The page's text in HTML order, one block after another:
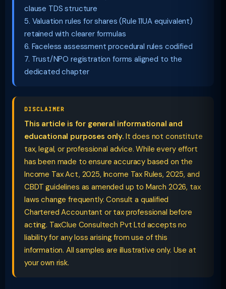
clause TDS structure
5. Valuation rules for shares (Rule 11UA equivalent)
retained with clearer formulas
6. Faceless assessment procedural rules codified
7. Trust/NPO registration forms aligned to the
dedicated chapter
DISCLAIMER
This article is for general informational and
educational purposes only.It does not constitute
tax, legal, or professional advice. While every effort
has been made to ensure accuracy based on the
Income Tax Act, 2025, Income Tax Rules, 2025, and
CBDT guidelines as amended up to March 2026, tax
laws change frequently. Consult a qualified
Chartered Accountant or tax professional before
acting. TaxClue Consultech Pvt Ltd accepts no
liability for any loss arising from use of this
information. All samples are illustrative only. Use at
your own risk.